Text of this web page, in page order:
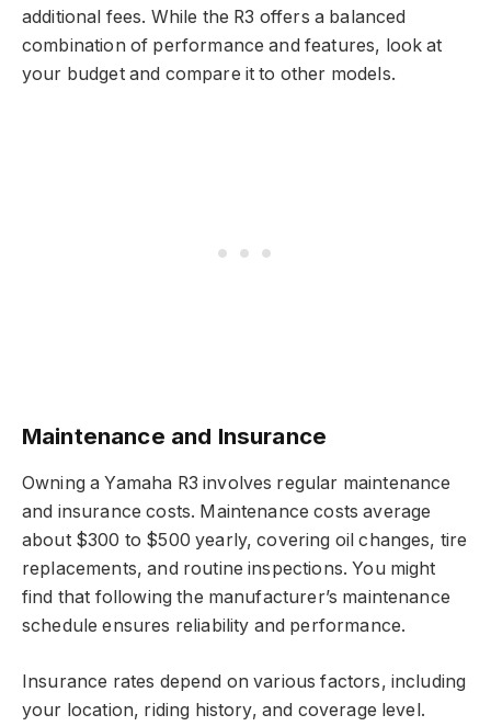
additional fees. While the R3 offers a balanced
combination of performance and features, look at
your budget and compare it to other models.
Maintenance and Insurance
Owning a Yamaha R3 involves regular maintenance
and insurance costs. Maintenance costs average
about $300 to $500 yearly, covering oil changes, tire
replacements, and routine inspections. You might
find that following the manufacturer’s maintenance
schedule ensures reliability and performance.
Insurance rates depend on various factors, including
your location, riding history, and coverage level.